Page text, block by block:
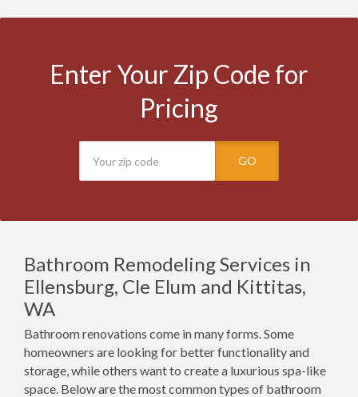
Enter Your Zip Code for
Pricing
GO
Bathroom Remodeling Services in
Ellensburg, Cle Elum and Kittitas,
WA
Bathroom renovations come in many forms. Some
homeowners are looking for better functionality and
storage, while others want to create a luxurious spa-like
space. Below are the most common types of bathroom